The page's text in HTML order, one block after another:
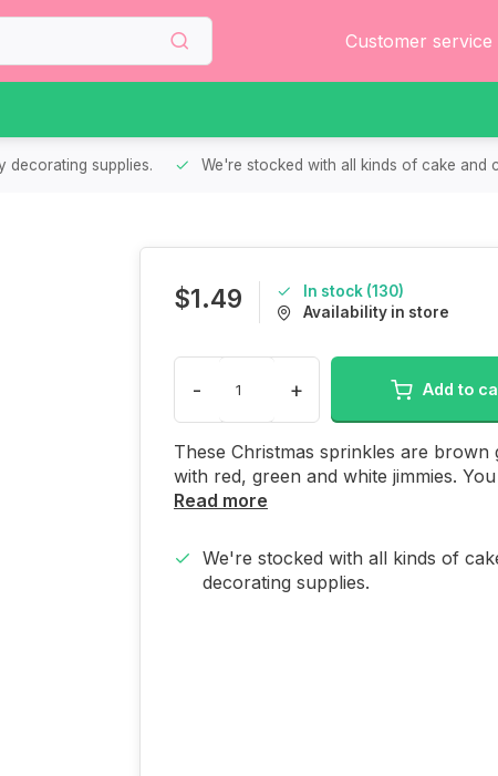
Customer service
decorating supplies. We're stocked with all kinds of cake and
$1.49
In stock (130)
Availability in store
- + Add to
These Christmas sprinkles are brown
with red, green and white jimmies.
Read more
We're stocked with all kinds of
decorating supplies.